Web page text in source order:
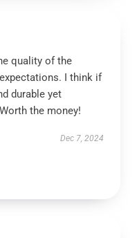
quality of the
I think if
durable yet
the money!
Dec 7, 2024